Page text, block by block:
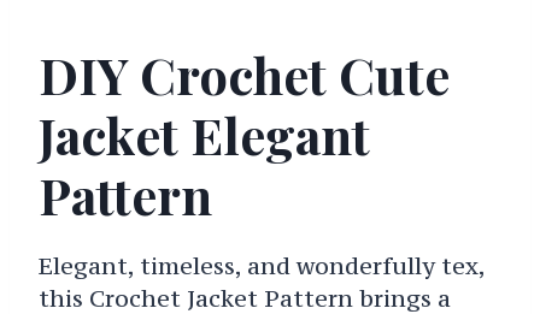
DIY Crochet Cute
Jacket Elegant
Pattern
Elegant, timeless, and wonderfully tex,
this Crochet Jacket Pattern brings a